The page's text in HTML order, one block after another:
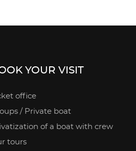
YOUR VISIT
office
/ Private boat
of a boat with crew
tours